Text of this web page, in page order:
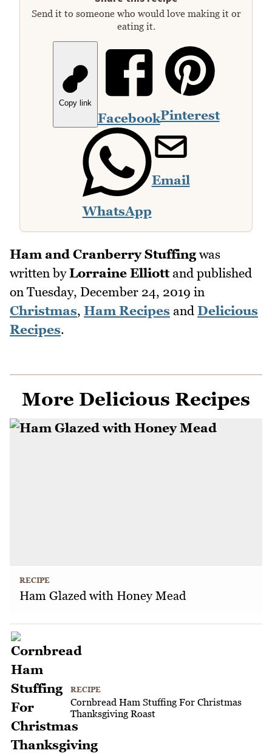
Send it to someone who would love making it or
eating it.
Copy link
FacebookPinterest
WhatsApp
Email
Ham and Cranberry Stuffing was
written byLorraine Elliottand published
on Tuesday, December 24, 2019 in
Christmas, Ham Recipes and Delicious
Recipes.
More Delicious Recipes
RECIPE
Ham Glazed with Honey Mead
RECIPE
Cornbread Ham Stuffing For Christmas
Thanksgiving Roast